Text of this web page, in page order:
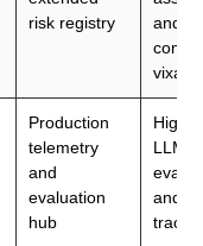
risk registry
and
Production
telemetry
and
evaluation
hub
High-
LLM
and